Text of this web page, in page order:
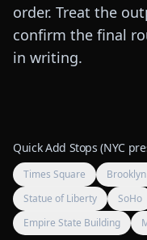
order. Treat the
confirm the final
in writing.
Quick Add Stops (NYC
Times Square
Statue of Liberty
SoHo
Empire State Building